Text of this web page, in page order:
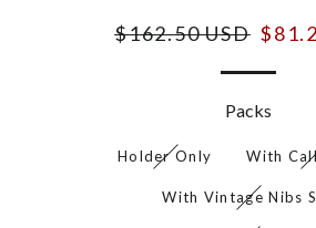
$162.50 USD
Packs
Holder Only With
With Vintage Nibs